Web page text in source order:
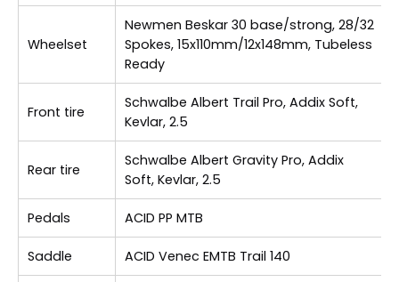
Wheelset
Newmen Beskar 30 base/strong, 28/32
Spokes, 15x110mm/12x148mm, Tubeless
Ready
Front tire
Schwalbe Albert Trail Pro, Addix Soft,
Kevlar, 2.5
Rear tire
Schwalbe Albert Gravity Pro, Addix
Soft, Kevlar, 2.5
Pedals ACID PP MTB
Saddle ACID Venec EMTB Trail 140